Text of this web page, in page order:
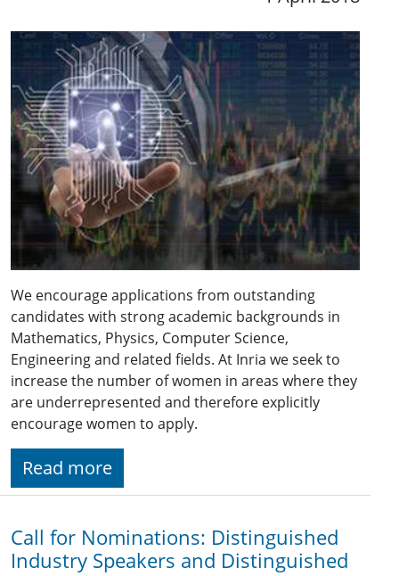
We encourage applications from outstanding
candidates with strong academic backgrounds in
Mathematics, Physics, Computer Science,
Engineering and related fields. At Inria we seek to
increase the number of women in areas where they
are underrepresented and therefore explicitly
encourage women to apply.
Read more
Call for Nominations: Distinguished
Industry Speakers and Distinguished